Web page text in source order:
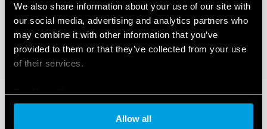
We also share information about your use of our site with
our social media, advertising and analytics partners who
may combine it with other information that you’ve
provided to them or that they’ve collected from your use
of their services.
Cookie policy
Allow all